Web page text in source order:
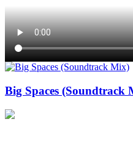
Big Spaces (Soundtrack